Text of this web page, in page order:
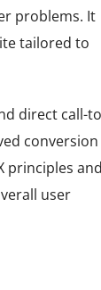
problems. It
tailored to
direct call-
conversion
principles
user